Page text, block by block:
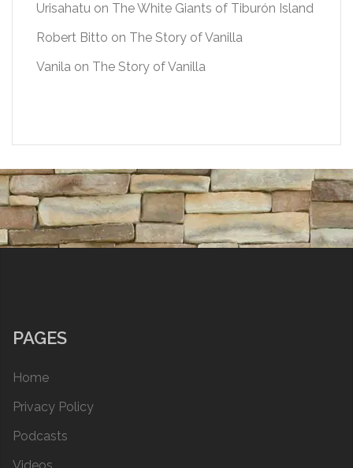
Urisahatu on The White Giants of Tiburón Island
Robert Bitto on The Story of Vanilla
Vanila on The Story of Vanilla
PAGES
Home
Privacy Policy
Podcasts